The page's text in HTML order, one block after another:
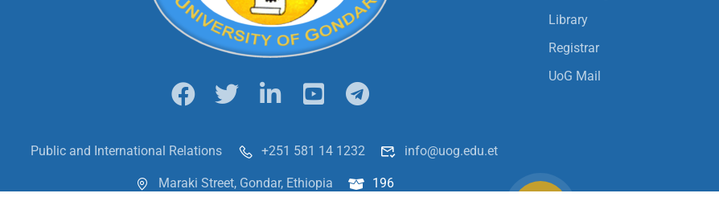
Public and International Relations +251 581 14 1232 info@uog.edu.et
Maraki Street, Gondar, Ethiopia 196
Library
Registrar
UoG Mail